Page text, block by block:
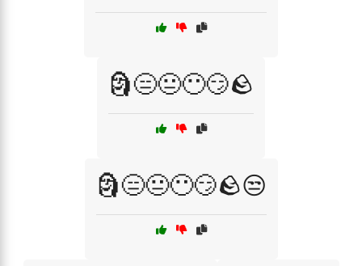
🗿😑😐😶😏🪨
🗿😑😐😶😏🪨😒